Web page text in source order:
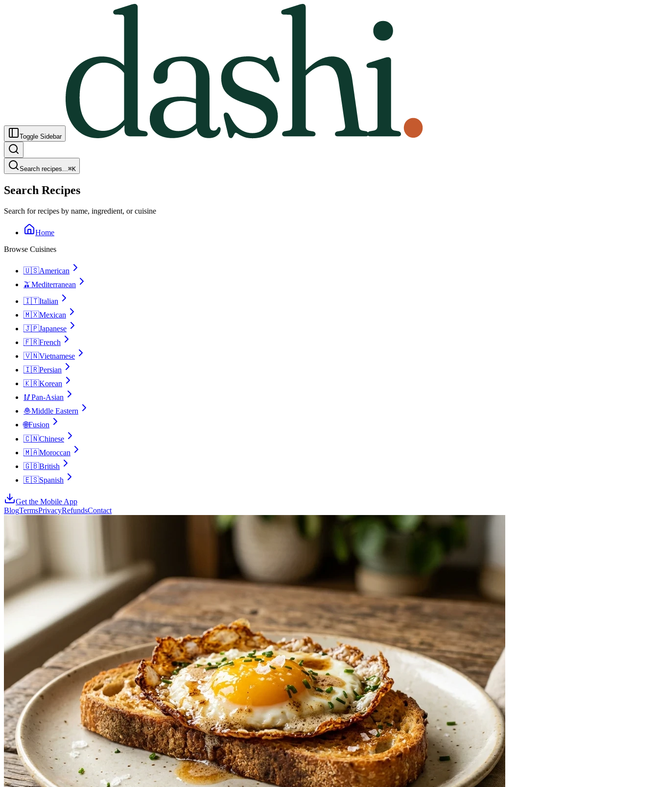
Toggle Sidebar
Search recipes...⌘K
Search Recipes
Search for recipes by name, ingredient, or cuisine
Home
Browse Cuisines
🇺🇸American
🫒Mediterranean
🇮🇹Italian
🇲🇽Mexican
🇯🇵Japanese
🇫🇷French
🇻🇳Vietnamese
🇮🇷Persian
🇰🇷Korean
🥢Pan-Asian
🧆Middle Eastern
🌐Fusion
🇨🇳Chinese
🇲🇦Moroccan
🇬🇧British
🇪🇸Spanish
Get the Mobile App
BlogTermsPrivacyRefundsContact